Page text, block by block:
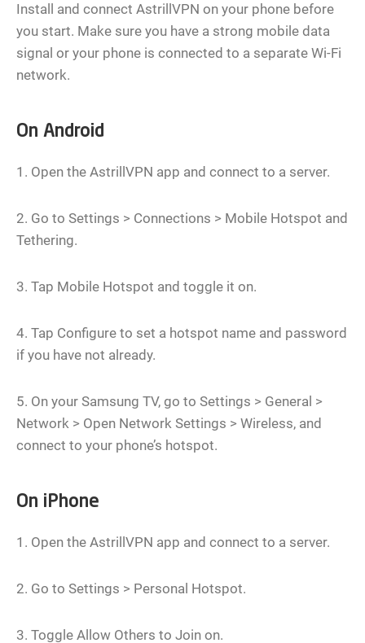
Install and connect AstrillVPN on your phone before
you start. Make sure you have a strong mobile data
signal or your phone is connected to a separate Wi-Fi
network.
On Android
1. Open the AstrillVPN app and connect to a server.
2. Go to Settings > Connections > Mobile Hotspot and
Tethering.
3. Tap Mobile Hotspot and toggle it on.
4. Tap Configure to set a hotspot name and password
if you have not already.
5. On your Samsung TV, go to Settings > General >
Network > Open Network Settings > Wireless, and
connect to your phone’s hotspot.
On iPhone
1. Open the AstrillVPN app and connect to a server.
2. Go to Settings > Personal Hotspot.
3. Toggle Allow Others to Join on.